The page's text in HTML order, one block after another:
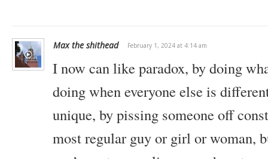
Max the shithead February 1, 2024 at 4:14 am
I now can like paradox, by doing
doing when everyone else is
unique, by pissing someone off
most regular guy or girl or woman,